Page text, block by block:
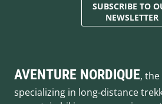
SUBSCRIBE TO
NEWSLETTER
AVENTURE NORDIQUE,
specializing in long-distance